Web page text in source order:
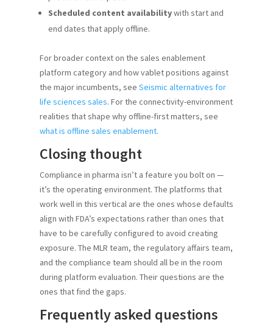
Scheduled content availabilitywith start and
end dates that apply offline.
For broader context on the sales enablement
platform category and how vablet positions against
the major incumbents, see Seismic alternatives for
life sciences sales. For the connectivity-environment
realities that shape why offline-first matters, see
what is offline sales enablement.
Closing thought
Compliance in pharma isn’t a feature you bolt on —
it’s the operating environment. The platforms that
work well in this vertical are the ones whose defaults
align with FDA’s expectations rather than ones that
have to be carefully configured to avoid creating
exposure. The MLR team, the regulatory affairs team,
and the compliance team should all be in the room
during platform evaluation. Their questions are the
ones that find the gaps.
Frequently asked questions